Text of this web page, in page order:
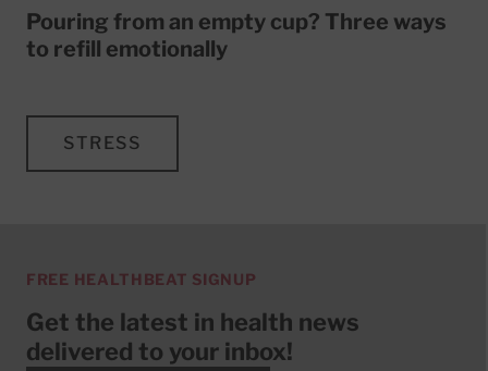
Pouring from an empty cup? Three ways
to refill emotionally
STRESS
FREE HEALTHBEAT SIGNUP
Get the latest in health news
delivered to your inbox!